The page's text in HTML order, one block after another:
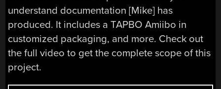
understand documentation [Mike] has
produced. It includes a TAPBO Amiibo in
customized packaging, and more. Check out
the full video to get the complete scope of this
project.